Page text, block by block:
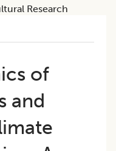
of
and
Research